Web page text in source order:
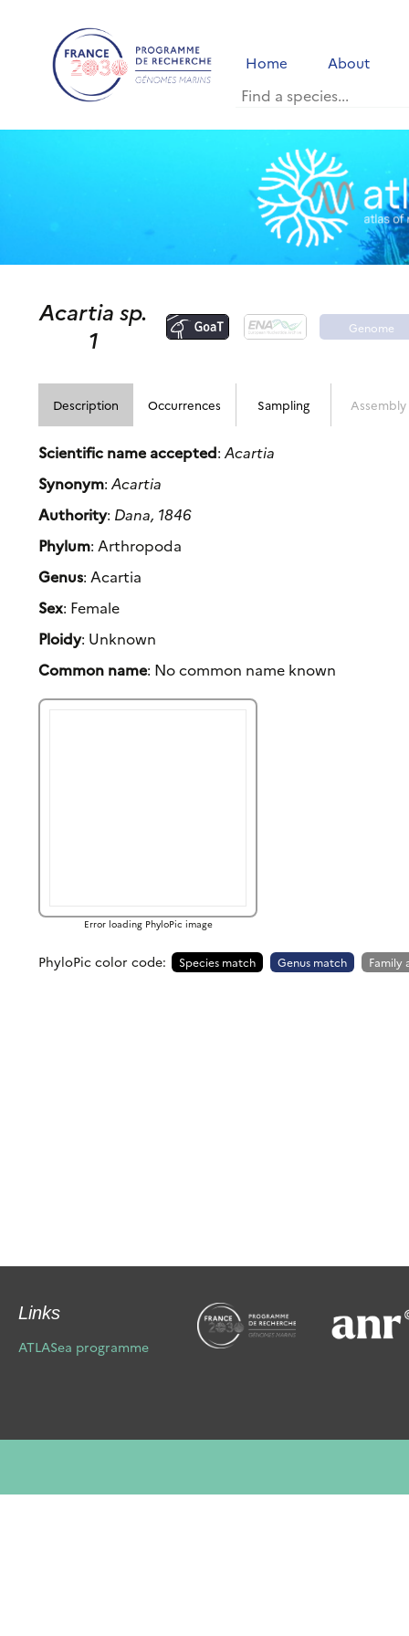
Home About
Acartia sp.
1
Genome
portal
Description Occurrences Sampling Assembly
Scientific name accepted:Acartia
Synonym:Acartia
Authority: Dana, 1846
Phylum: Arthropoda
Genus: Acartia
Sex: Female
Ploidy: Unknown
Common name: No common name known
Error loading PhyloPic image
PhyloPic color code: Species match Genus match Family
Links
ATLASea programme